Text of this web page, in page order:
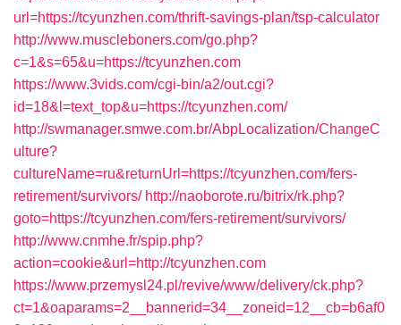
url=https://tcyunzhen.com/thrift-savings-plan/tsp-calculator
http://www.muscleboners.com/go.php?
c=1&s=65&u=https://tcyunzhen.com
https://www.3vids.com/cgi-bin/a2/out.cgi?
id=18&l=text_top&u=https://tcyunzhen.com/
http://swmanager.smwe.com.br/AbpLocalization/ChangeC
ulture?
cultureName=ru&returnUrl=https://tcyunzhen.com/fers-
retirement/survivors/ http://naoborote.ru/bitrix/rk.php?
goto=https://tcyunzhen.com/fers-retirement/survivors/
http://www.cnmhe.fr/spip.php?
action=cookie&url=http://tcyunzhen.com
https://www.przemysl24.pl/revive/www/delivery/ck.php?
ct=1&oaparams=2__bannerid=34__zoneid=12__cb=b6af0